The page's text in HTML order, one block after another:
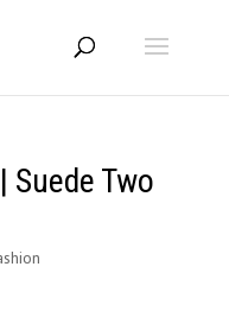
Suede Two